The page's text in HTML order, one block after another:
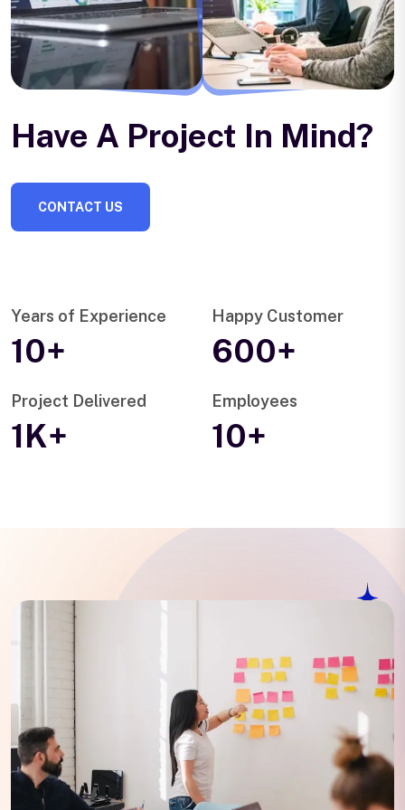
Have A Project In Mind?
CONTACT US
Years of Experience
10+
Happy Customer
600+
Project Delivered
1K+
Employees
10+